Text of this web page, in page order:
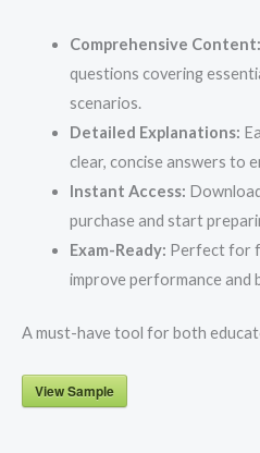
Comprehensive Content:
questions covering
scenarios.
Detailed Explanations:
clear, concise answers to
Instant Access:
purchase and start
Exam-Ready: Perfect for
improve performance and
A must-have tool for both
View Sample